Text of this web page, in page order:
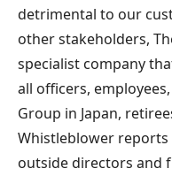
detrimental to our
other stakeholders,
specialist company
all officers,
Group in Japan,
Whistleblower
outside directors and